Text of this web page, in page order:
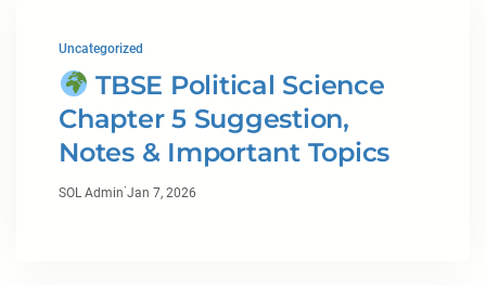
Uncategorized
TBSE Political Science
Chapter 5 Suggestion,
Notes & Important Topics
SOL Admin·Jan 7, 2026